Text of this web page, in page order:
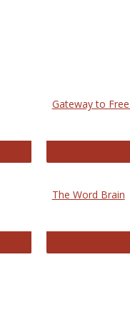
Gateway to
The Word Brain